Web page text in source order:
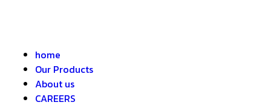
home
Our Products
About us
CAREERS